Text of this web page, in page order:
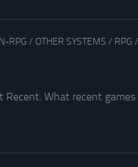
RPG / OTHER SYSTEMS / RPG /
What recent